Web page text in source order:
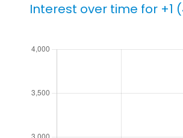
Interest over time for +1